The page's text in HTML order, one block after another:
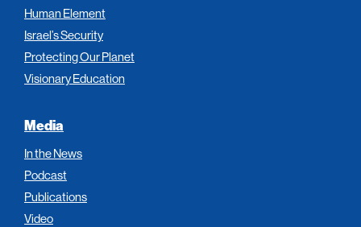
Human Element
Israel’s Security
Protecting Our Planet
Visionary Education
Media
In the News
Podcast
Publications
Video